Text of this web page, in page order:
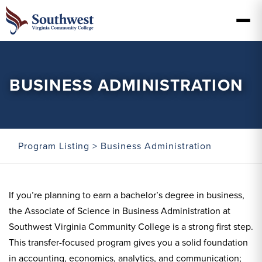
BUSINESS ADMINISTRATION
Program Listing> Business Administration
If you’re planning to earn a bachelor’s degree in business,
the Associate of Science in Business Administration at
Southwest Virginia Community College is a strong first step.
This transfer-focused program gives you a solid foundation
in accounting, economics, analytics, and communication;